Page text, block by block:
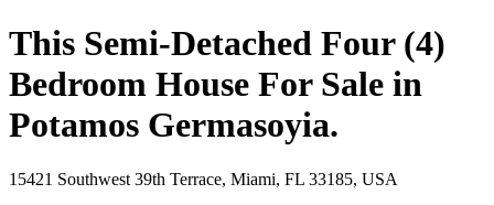
This Semi-Detached Four (4)
Bedroom House For Sale in
Potamos Germasoyia.
15421 Southwest 39th Terrace, Miami, FL 33185, USA